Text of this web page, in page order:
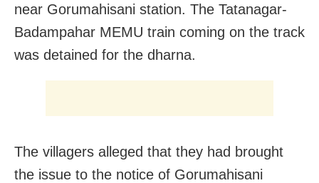
near Gorumahisani station. The Tatanagar-
Badampahar MEMU train coming on the track
was detained for the dharna.
The villagers alleged that they had brought
the issue to the notice of Gorumahisani